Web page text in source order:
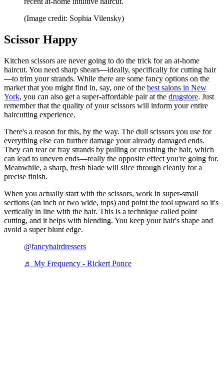
(Image credit: Sophia Vilensky)
Scissor Happy
Kitchen scissors are never going to do the trick for an at-home
haircut. You need sharp shears—ideally, specifically for cutting hair
—to trim your strands. While there are some fancy options on the
market that you might find in, say, one of the best salons in New
York, you can also get a super-affordable pair at the drugstore. Just
remember that the quality of your scissors will inform your entire
haircutting experience.
There's a reason for this, by the way. The dull scissors you use for
everything else can further damage your already damaged ends.
They can tear or fray strands by pulling or crushing the hair, which
can lead to uneven ends—really the opposite effect you're going for.
Meanwhile, a sharp, fresh blade will slice through cleanly for a
precise finish.
When you actually start with the scissors, work in super-small
sections (an inch or two wide, tops) and point the tool upward so it's
vertically in line with the hair. This is a technique called point
cutting, and it helps with blending. You keep your hair's shape and
avoid a super blunt edge.
@fancyhairdressers
♬ My Frequency - Rickert Ponce